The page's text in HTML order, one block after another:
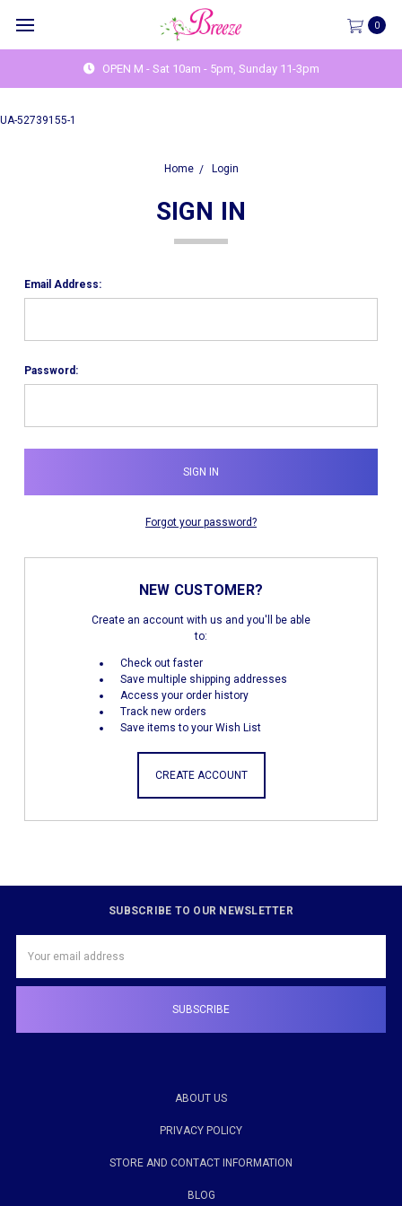
UA-52739155-1
0
OPEN M - Sat 10am - 5pm, Sunday 11-3pm
Home Login
SIGN IN
Email Address:
Password:
Forgot your password?
NEW CUSTOMER?
Create an account with us and you'll be able
to:
Check out faster
Save multiple shipping addresses
Access your order history
Track new orders
Save items to your Wish List
CREATE ACCOUNT
SUBSCRIBE TO OUR NEWSLETTER
Address
ABOUT US
PRIVACY POLICY
STORE AND CONTACT INFORMATION
BLOG